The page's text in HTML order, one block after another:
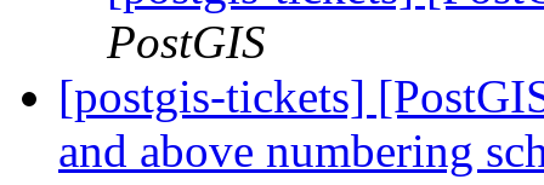
PostGIS
[postgis-tickets]
and above numbering